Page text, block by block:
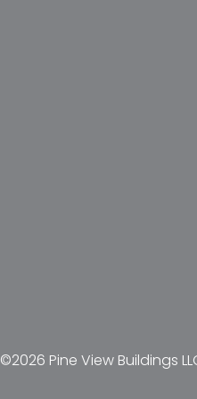
©2026 Pine View Buildings